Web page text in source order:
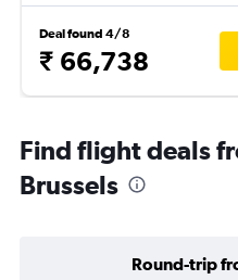
Deal found 4/8
₹ 66,738
Find flight deals
Brussels
Round-trip